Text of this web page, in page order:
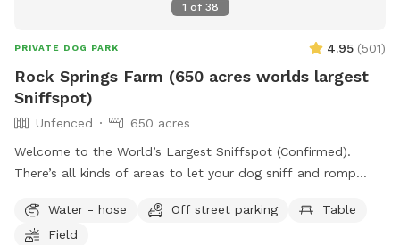
1 of 38
PRIVATE DOG PARK 4.95 (501)
Rock Springs Farm (650 acres worlds largest
Sniffspot)
Unfenced
650 acres
Welcome to the World’s Largest Sniffspot (Confirmed).
There’s all kinds of areas to let your dog sniff and romp
as your eyes can see. We just harvested corn September
2024 and the land is wide open and crop free until spring!
Water - hose Off street parking
Table
Field